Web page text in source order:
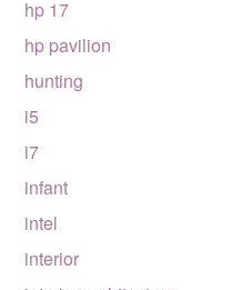
hp 17
hp pavilion
hunting
i5
i7
infant
intel
interior